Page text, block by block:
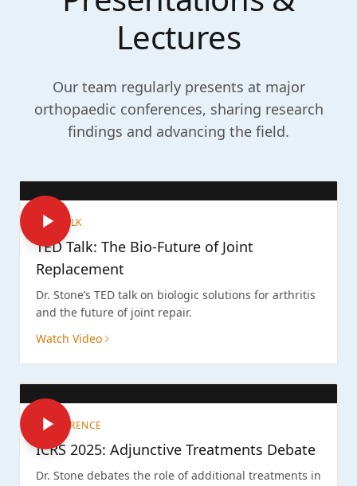
Lectures
Our team regularly presents at major
orthopaedic conferences, sharing research
findings and advancing the field.
TED TALK
TED Talk: The Bio-Future of Joint
Replacement
Dr. Stone’s TED talk on biologic solutions for arthritis
and the future of joint repair.
Watch Video
CONFERENCE
ICRS 2025: Adjunctive Treatments Debate
Dr. Stone debates the role of additional treatments in